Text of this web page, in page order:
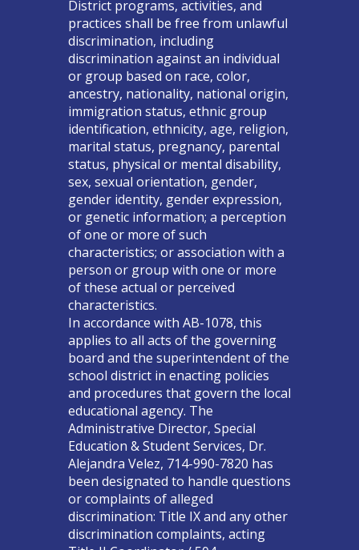
District programs, activities, and
practices shall be free from unlawful
discrimination, including
discrimination against an individual
or group based on race, color,
ancestry, nationality, national origin,
immigration status, ethnic group
identification, ethnicity, age, religion,
marital status, pregnancy, parental
status, physical or mental disability,
sex, sexual orientation, gender,
gender identity, gender expression,
or genetic information; a perception
of one or more of such
characteristics; or association with a
person or group with one or more
of these actual or perceived
characteristics.
In accordance with AB-1078, this
applies to all acts of the governing
board and the superintendent of the
school district in enacting policies
and procedures that govern the local
educational agency. The
Administrative Director, Special
Education & Student Services, Dr.
Alejandra Velez, 714-990-7820 has
been designated to handle questions
or complaints of alleged
discrimination: Title IX and any other
discrimination complaints, acting